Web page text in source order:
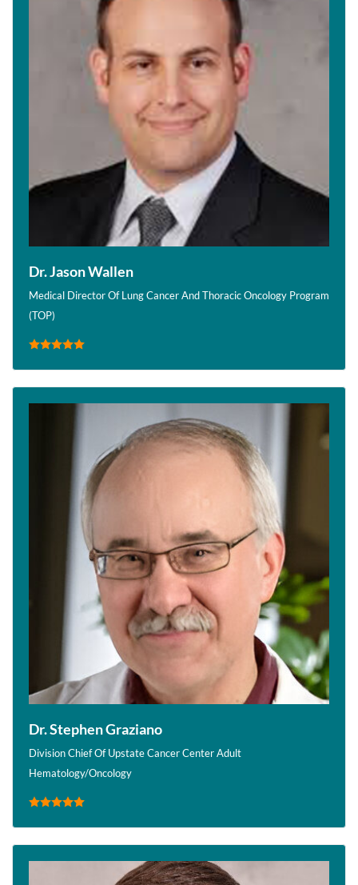
Dr. Jason Wallen
Medical Director Of Lung Cancer And Thoracic Oncology Program
(TOP)
Dr. Stephen Graziano
Division Chief Of Upstate Cancer Center Adult
Hematology/Oncology